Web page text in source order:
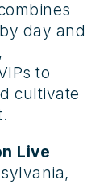
day and
to
cultivate
Live